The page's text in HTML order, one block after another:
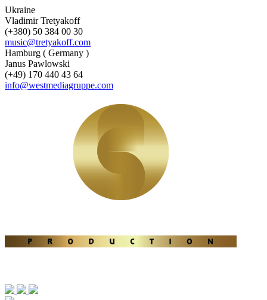
Ukraine
Vladimir Tretyakoff
(+380) 50 384 00 30
music@tretyakoff.com
Hamburg ( Germany )
Janus Pawlowski
(+49) 170 440 43 64
info@westmediagruppe.com